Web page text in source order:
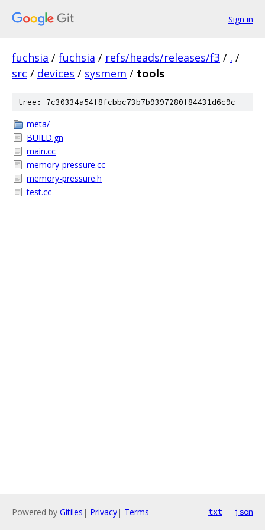
Sign in
fuchsia / fuchsia / refs/heads/releases/f3 / . /
src / devices / sysmem / tools
tree: 7c30334a54f8fcbbc73b7b9397280f84431d6c9c
meta/
BUILD.gn
main.cc
memory-pressure.cc
memory-pressure.h
test.cc
Powered by Gitiles | Privacy| Terms txt json